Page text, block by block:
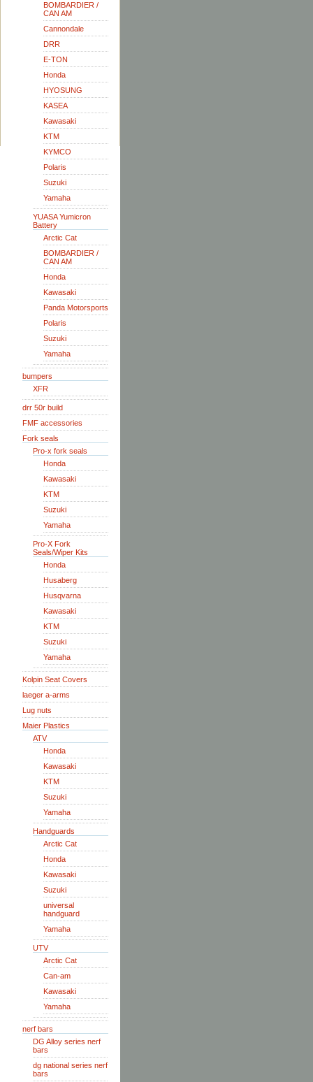
BOMBARDIER /
CAN AM
Cannondale
DRR
E-TON
Honda
HYOSUNG
KASEA
Kawasaki
KTM
KYMCO
Polaris
Suzuki
Yamaha
YUASA Yumicron
Battery
Arctic Cat
BOMBARDIER /
CAN AM
Honda
Kawasaki
Panda Motorsports
Polaris
Suzuki
Yamaha
bumpers
XFR
drr 50r build
FMF accessories
Fork seals
Pro-x fork seals
Honda
Kawasaki
KTM
Suzuki
Yamaha
Pro-X Fork
Seals/Wiper Kits
Honda
Husaberg
Husqvarna
Kawasaki
KTM
Suzuki
Yamaha
Kolpin Seat Covers
laeger a-arms
Lug nuts
Maier Plastics
ATV
Honda
Kawasaki
KTM
Suzuki
Yamaha
Handguards
Arctic Cat
Honda
Kawasaki
Suzuki
universal
handguard
Yamaha
UTV
Arctic Cat
Can-am
Kawasaki
Yamaha
nerf bars
DG Alloy series nerf
bars
dg national series nerf
bars